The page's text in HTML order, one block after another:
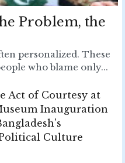
Problem, the
personalized. These
who blame only...
Act of Courtesy at
Inauguration
Culture